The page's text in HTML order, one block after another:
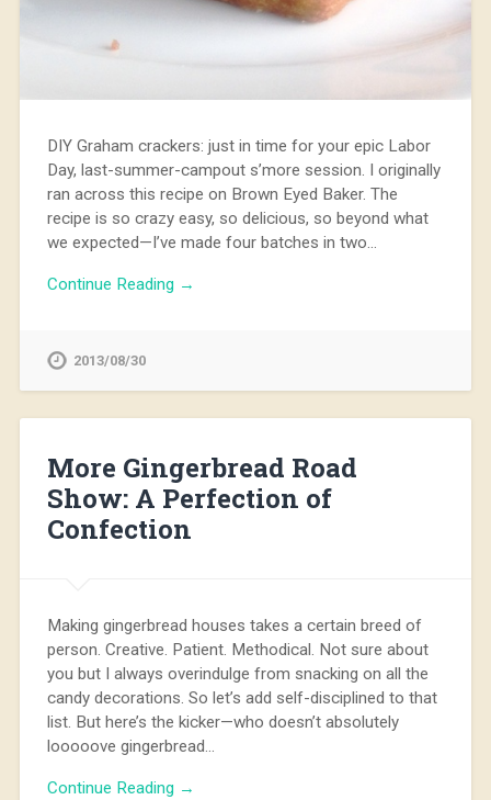
DIY Graham crackers: just in time for your epic Labor
Day, last-summer-campout s’more session. I originally
ran across this recipe on Brown Eyed Baker. The
recipe is so crazy easy, so delicious, so beyond what
we expected—I’ve made four batches in two…
Continue Reading →
2013/08/30
More Gingerbread Road
Show: A Perfection of
Confection
Making gingerbread houses takes a certain breed of
person. Creative. Patient. Methodical. Not sure about
you but I always overindulge from snacking on all the
candy decorations. So let’s add self-disciplined to that
list. But here’s the kicker—who doesn’t absolutely
looooove gingerbread…
Continue Reading →